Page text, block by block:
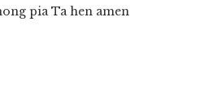
pia Ta hen amen